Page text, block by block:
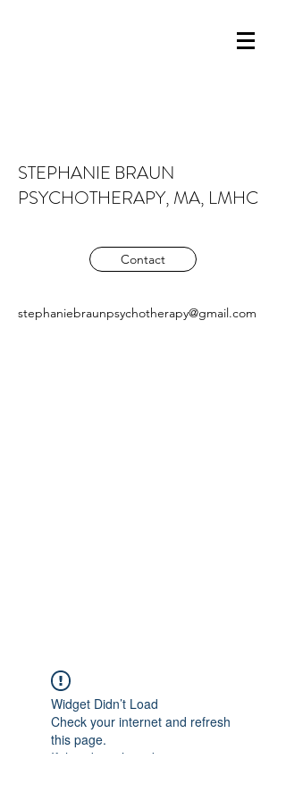
STEPHANIE BRAUN
PSYCHOTHERAPY, MA, LMHC
Contact
stephaniebraunpsychotherapy@gmail.com
Widget Didn’t Load
Check your internet and refresh
this page.
If that doesn’t work, contact us.